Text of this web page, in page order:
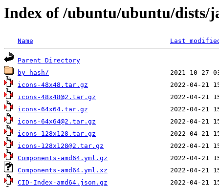
Index of /ubuntu/ubuntu/dists/
Name Last
Parent Directory
by-hash/
icons-48x48.tar.gz
icons-48x48@2.tar.gz
icons-64x64.tar.gz
icons-64x64@2.tar.gz
icons-128x128.tar.gz
icons-128x128@2.tar.gz
Components-amd64.yml.gz
Components-amd64.yml.xz
CID-Index-amd64.json.gz